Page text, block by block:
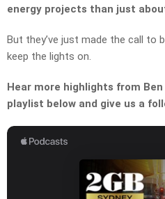
energy projects than just
But they’ve just made the call to
keep the lights on.
Hear more highlights from
playlist below and give us a